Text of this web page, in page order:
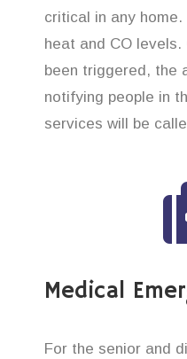
critical in any
heat and CO
been triggered, the
notifying people in
services will be
Medical
For the senior and